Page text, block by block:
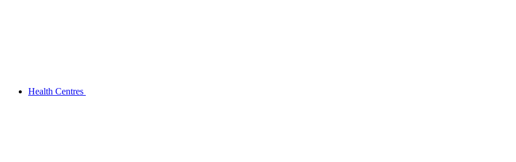
Health Centres